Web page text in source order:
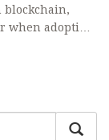
blockchain,
when adopting